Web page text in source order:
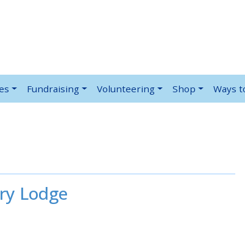
Fundraising Volunteering Shop Ways
Lodge